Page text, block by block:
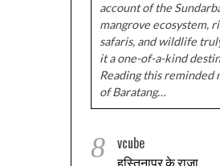
account of the
mangrove ecosystem,
safaris, and wildlife
it a one-of-a-kind
Reading this reminded
of Baratang…
8 vcube
हस्तिनापुर के राजा